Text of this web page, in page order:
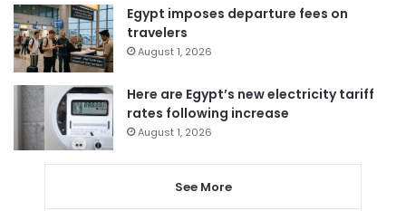
Egypt imposes departure fees on
travelers
August 1, 2026
Here are Egypt’s new electricity tariff
rates following increase
August 1, 2026
See More